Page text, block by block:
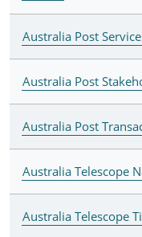
Australia Post
Australia Post
Australia Post
Australia Telescope
Australia Telescope